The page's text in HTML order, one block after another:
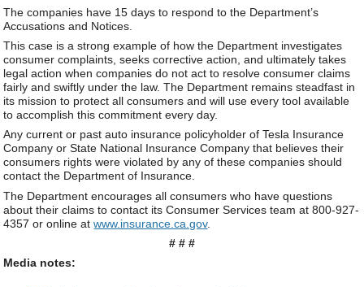
The companies have 15 days to respond to the Department’s
Accusations and Notices.
This case is a strong example of how the Department investigates
consumer complaints, seeks corrective action, and ultimately takes
legal action when companies do not act to resolve consumer claims
fairly and swiftly under the law. The Department remains steadfast in
its mission to protect all consumers and will use every tool available
to accomplish this commitment every day.
Any current or past auto insurance policyholder of Tesla Insurance
Company or State National Insurance Company that believes their
consumers rights were violated by any of these companies should
contact the Department of Insurance.
The Department encourages all consumers who have questions
about their claims to contact its Consumer Services team at 800-927-
4357 or online atwww.insurance.ca.gov.
# # #
Media notes: